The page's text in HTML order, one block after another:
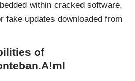
within cracked software,
fake updates downloaded from
of